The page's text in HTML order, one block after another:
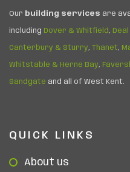
Our building services are
including Dover & Whitfield
Canterbury & Sturry Thanet
Whitstable & Herne Bay
Sandgate and all of West Kent.
QUICK LINKS
About us